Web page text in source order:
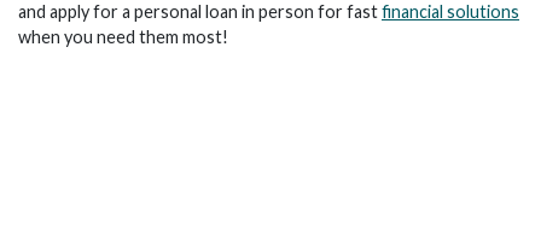
and apply for a personal loan in person for fastfinancial solutions
when you need them most!